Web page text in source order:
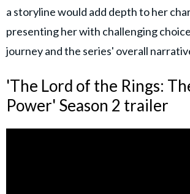
a storyline would add depth to her
presenting her with challenging
journey and the series' overall
'The Lord of the Rings:
Power' Season 2 trailer